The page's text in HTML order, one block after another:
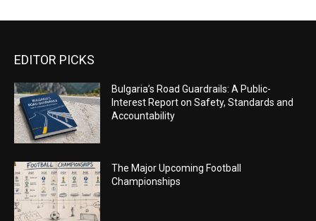
EDITOR PICKS
Bulgaria’s Road Guardrails: A Public-
Interest Report on Safety, Standards and
Accountability
The Major Upcoming Football
Championships